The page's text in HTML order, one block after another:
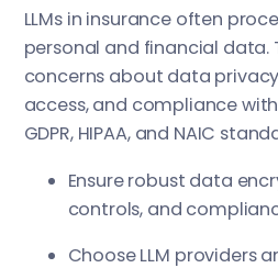
LLMs in insurance often
personal and financial data.
concerns about data
access, and compliance
GDPR, HIPAA, and NAIC
Ensure robust data
controls, and
Choose LLM providers